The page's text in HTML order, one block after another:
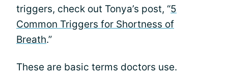
triggers, check out Tonya’s post, “5
Common Triggers for Shortness of
Breath.”
These are basic terms doctors use.